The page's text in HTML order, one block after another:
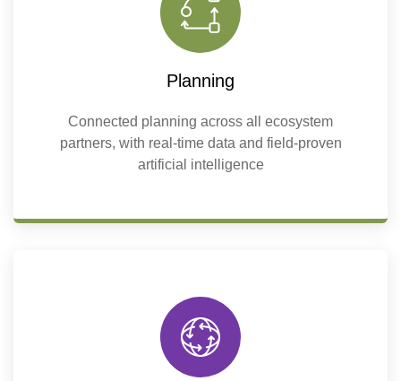
Planning
Connected planning across all ecosystem
partners, with real-time data and field-proven
artificial intelligence